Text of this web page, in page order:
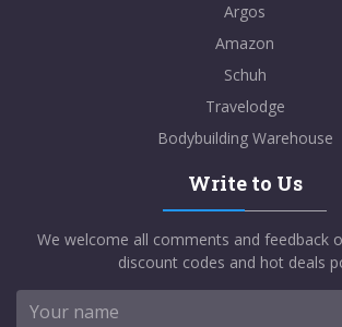
Argos
Amazon
Schuh
Travelodge
Bodybuilding Warehouse
Write to Us
We welcome all comments and feedback
discount codes and hot deals